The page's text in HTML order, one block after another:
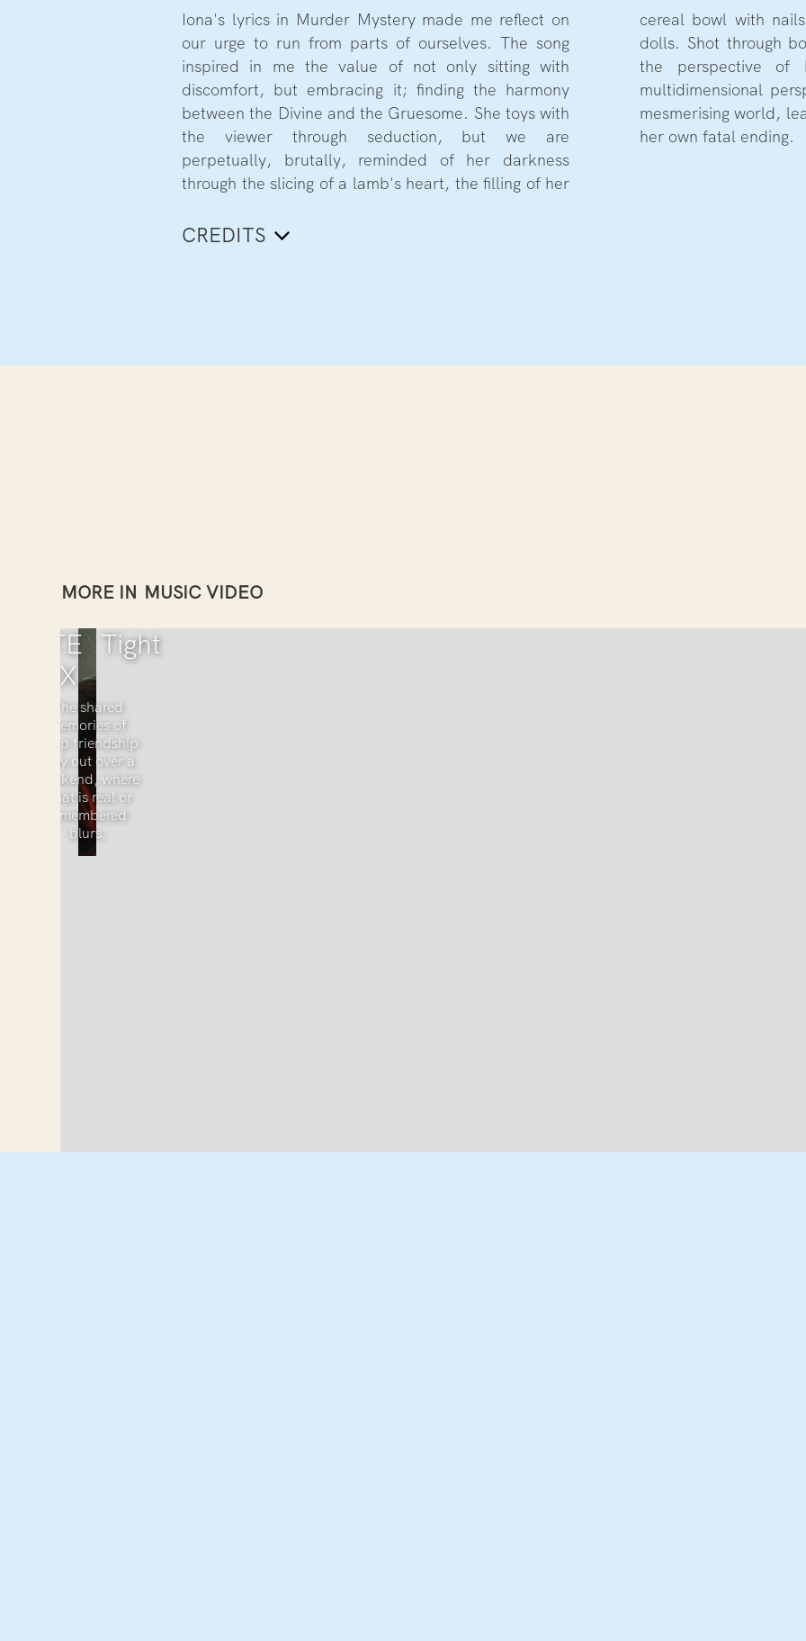
Iona's lyrics in Murder Mystery made me reflect on
our urge to run from parts of ourselves. The song
inspired in me the value of not only sitting with
discomfort, but embracing it; finding the harmony
between the Divine and the Gruesome. She toys with
the viewer through seduction, but we are
perpetually, brutally, reminded of her darkness
through the slicing of a lamb's heart, the filling of her
cereal bowl with nails, or the dismembering of her
dolls. Shot through both a voyeuristic lens (4k) and
the perspective of her bunny (DV) we get a
multidimensional perspective into her disturbed yet
mesmerising world, leading us to the orchestration of
her own fatal ending.
CREDITS
MORE IN MUSIC VIDEO
KATE
COX
Tight
The shared
memories of
deep friendship
play out over a
weekend, where
what is real or
remembered
blurs.